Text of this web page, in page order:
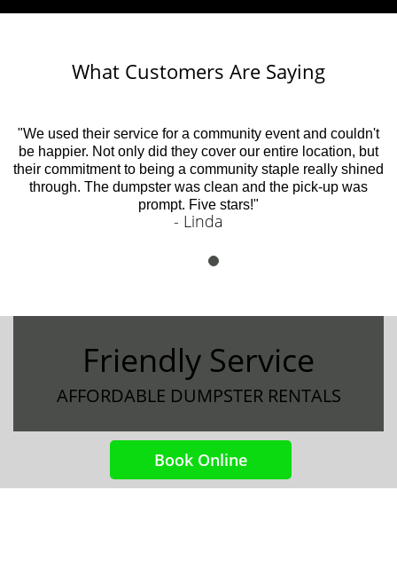
What Customers Are Saying
"We used their service for a community event and couldn't
be happier. Not only did they cover our entire location, but
their commitment to being a community staple really shined
through. The dumpster was clean and the pick-up was
prompt. Five stars!"
- Linda
Friendly Service
AFFORDABLE DUMPSTER RENTALS
Book Online